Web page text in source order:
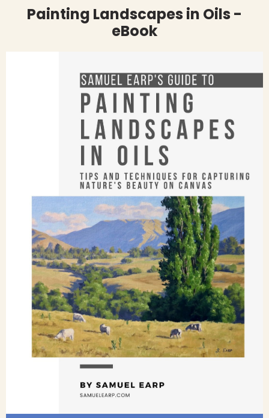
Painting Landscapes in Oils -
eBook